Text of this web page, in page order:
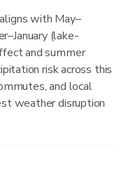
with May–
(lake-
and summer
risk across this
and local
weather disruption